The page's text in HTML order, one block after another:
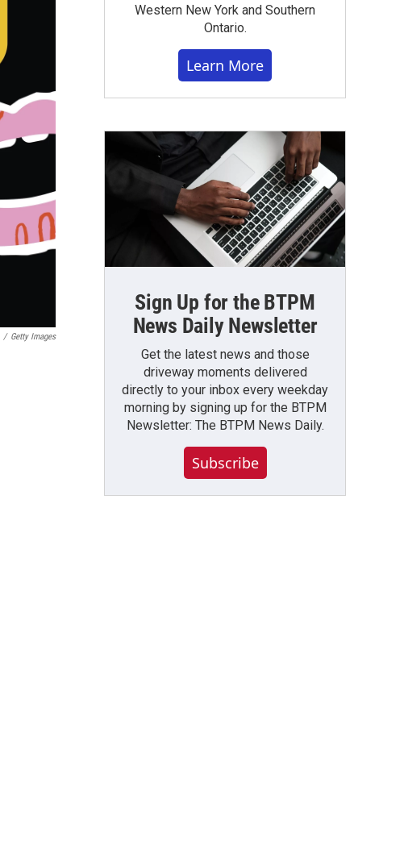
/ Getty Images
Western New York and Southern
Ontario.
Learn More
Sign Up for the BTPM
News Daily Newsletter
Get the latest news and those
driveway moments delivered
directly to your inbox every weekday
morning by signing up for the BTPM
Newsletter: The BTPM News Daily.
Subscribe